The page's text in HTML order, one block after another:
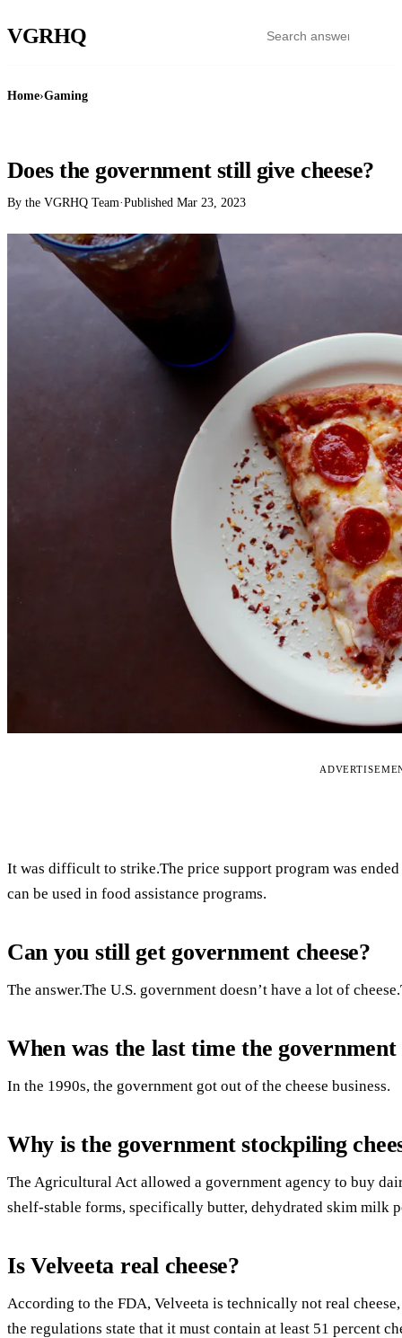
VGRHQ
Home›Gaming
Does the government still give cheese?
By the VGRHQ Team·Published Mar 23, 2023
It was difficult to strike.The price support program was
can be used in food assistance programs.
Can you still get government cheese?
The answer.The U.S. government doesn’t have a lot of
When was the last time the government
In the 1990s, the government got out of the cheese business.
Why is the government stockpiling
The Agricultural Act allowed a government agency to buy
shelf-stable forms, specifically butter, dehydrated skim milk
Is Velveeta real cheese?
According to the FDA, Velveeta is technically not real
the regulations state that it must contain at least 51 percent